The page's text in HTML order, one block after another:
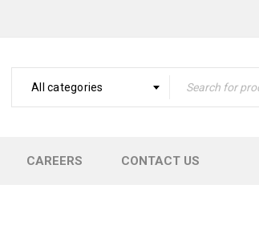
All categories
CAREERS CONTACT US